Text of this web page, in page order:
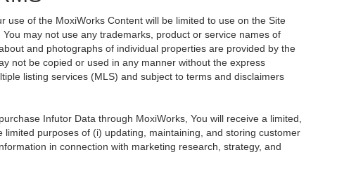
use of the MoxiWorks Content will be limited to use on the Site
may not use any trademarks, product or service names of
and photographs of individual properties are provided by the
not be copied or used in any manner without the express
listing services (MLS) and subject to terms and disclaimers
Infutor Data through MoxiWorks, You will receive a limited,
purposes of (i) updating, maintaining, and storing customer
in connection with marketing research, strategy, and